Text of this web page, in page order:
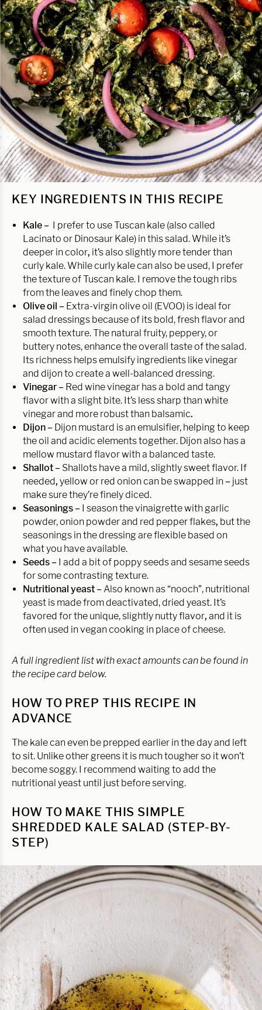
KEY INGREDIENTS IN THIS RECIPE
Kale –
I prefer to use Tuscan kale (also called
Lacinato or Dinosaur Kale) in this salad. While it’s
deeper in color, it’s also slightly more tender than
curly kale. While curly kale can also be used, I prefer
the texture of Tuscan kale. I remove the tough ribs
from the leaves and finely chop them.
Olive oil – Extra-virgin olive oil (EVOO) is ideal for
salad dressings because of its bold, fresh flavor and
smooth texture. The natural fruity, peppery, or
buttery notes, enhance the overall taste of the salad.
Its richness helps emulsify ingredients like vinegar
and dijon to create a well-balanced dressing.
Vinegar – Red wine vinegar has a bold and tangy
flavor with a slight bite. It’s less sharp than white
vinegar and more robust than balsamic.
Dijon – Dijon mustard is an emulsifier, helping to keep
the oil and acidic elements together. Dijon also has a
mellow mustard flavor with a balanced taste.
Shallot – Shallots have a mild, slightly sweet flavor. If
needed, yellow or red onion can be swapped in – just
make sure they’re finely diced.
Seasonings – I season the vinaigrette with garlic
powder, onion powder and red pepper flakes, but the
seasonings in the dressing are flexible based on
what you have available.
Seeds – I add a bit of poppy seeds and sesame seeds
for some contrasting texture.
Nutritional yeast –Also known as “nooch”, nutritional
yeast is made from deactivated, dried yeast. It’s
favored for the unique, slightly nutty flavor, and it is
often used in vegan cooking in place of cheese.
A full ingredient list with exact amounts can be found in
the recipe card below.
HOW TO PREP THIS RECIPE IN
ADVANCE
The kale can even be prepped earlier in the day and left
to sit. Unlike other greens it is much tougher so it won’t
become soggy. I recommend waiting to add the
nutritional yeast until just before serving.
HOW TO MAKE THIS SIMPLE
SHREDDED KALE SALAD (STEP-BY-
STEP)